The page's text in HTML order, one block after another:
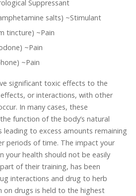
Suppressant
salts) ~Stimulant
tincture) ~Pain
~Pain
~Pain
significant toxic effects to the
or interactions, with other
In many cases, these
function of the body’s natural
to excess amounts remaining
periods of time. The impact your
your health should not be easily
of their training, has been
interactions and drug to herb
on drugs is held to the highest